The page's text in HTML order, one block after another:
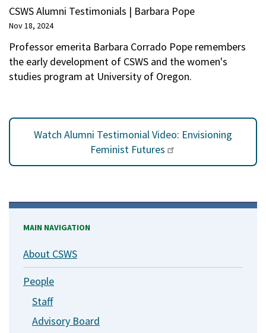
CSWS Alumni Testimonials | Barbara Pope
Nov 18, 2024
Professor emerita Barbara Corrado Pope remembers
the early development of CSWS and the women's
studies program at University of Oregon.
Watch Alumni Testimonial Video: Envisioning
Feminist Futures
MAIN NAVIGATION
About CSWS
People
Staff
Advisory Board